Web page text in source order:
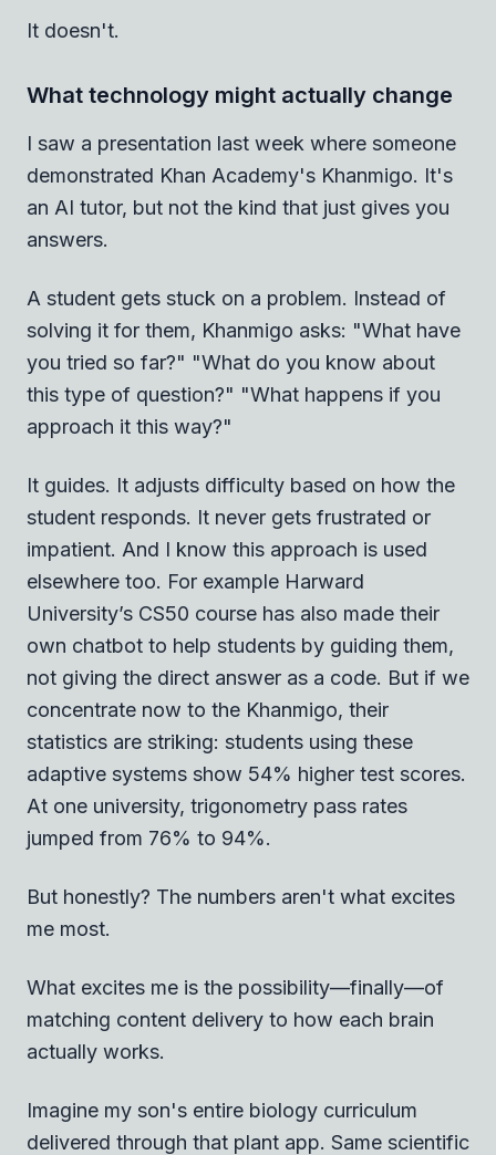
It doesn't.
What technology might actually change
I saw a presentation last week where someone
demonstrated Khan Academy's Khanmigo. It's
an AI tutor, but not the kind that just gives you
answers.
A student gets stuck on a problem. Instead of
solving it for them, Khanmigo asks: "What have
you tried so far?" "What do you know about
this type of question?" "What happens if you
approach it this way?"
It guides. It adjusts difficulty based on how the
student responds. It never gets frustrated or
impatient. And I know this approach is used
elsewhere too. For example Harward
University’s CS50 course has also made their
own chatbot to help students by guiding them,
not giving the direct answer as a code. But if we
concentrate now to the Khanmigo, their
statistics are striking: students using these
adaptive systems show 54% higher test scores.
At one university, trigonometry pass rates
jumped from 76% to 94%.
But honestly? The numbers aren't what excites
me most.
What excites me is the possibility—finally—of
matching content delivery to how each brain
actually works.
Imagine my son's entire biology curriculum
delivered through that plant app. Same scientific